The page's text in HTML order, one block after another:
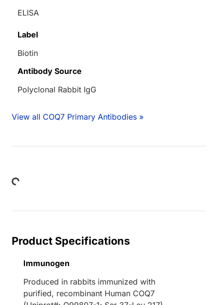
ELISA
Label
Biotin
Antibody Source
Polyclonal Rabbit IgG
View all COQ7 Primary Antibodies »
Product Specifications
Immunogen
Produced in rabbits immunized with
purified, recombinant Human COQ7